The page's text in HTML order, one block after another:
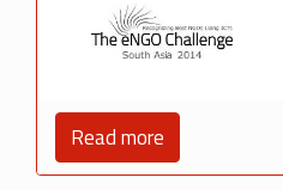
Read more